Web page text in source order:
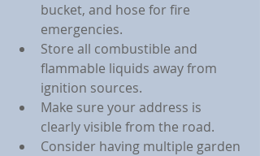
bucket, and hose for fire
emergencies.
Store all combustible and
flammable liquids away from
ignition sources.
Make sure your address is
clearly visible from the road.
Consider having multiple garden